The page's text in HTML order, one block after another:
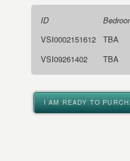
ID
VSI0002151612
TBA
VSI09261402
TBA
I AM READY TO